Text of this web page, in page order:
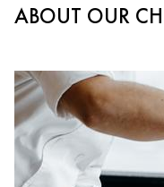
ABOUT OUR